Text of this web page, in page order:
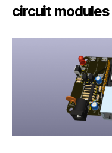
circuit